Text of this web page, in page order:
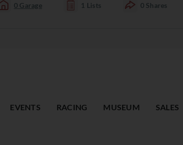
0 Garage 1 Lists 0 Shares
EVENTS RACING MUSEUM SALES